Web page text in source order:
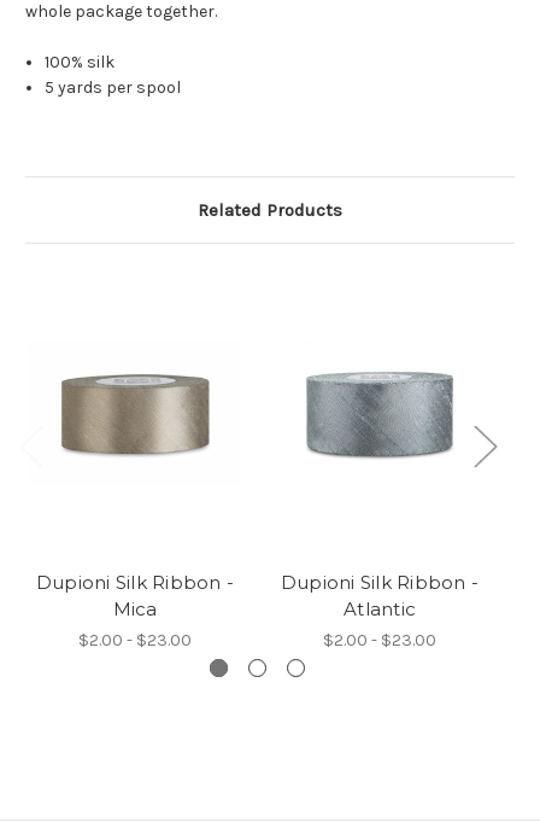
whole package together.
100% silk
5 yards per spool
Related Products
Dupioni Silk Ribbon -
Mica
$2.00 - $23.00
Dupioni Silk Ribbon -
Atlantic
$2.00 - $23.00